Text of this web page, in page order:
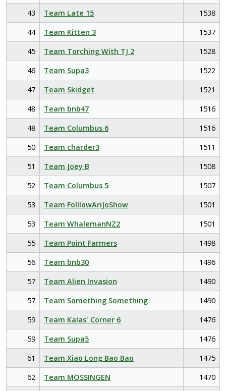
43
Team Late 15
1538
44
Team Kitten 3
1537
45
Team Torching With TJ 2
1528
46
Team Supa3
1522
47
Team Skidget
1521
48
Team bnb47
1516
48
Team Columbus 6
1516
50
Team charder3
1511
51
Team Joey B
1508
52
Team Columbus 5
1507
53
Team FolllowAriJoShow
1501
53
Team WhalemanNZ2
1501
55
Team Point Farmers
1498
56
Team bnb30
1496
57
Team Alien Invasion
1490
57
Team Something Something
1490
59
Team Kalas' Corner 6
1476
59
Team Supa5
1476
61
Team Xiao Long Bao Bao
1475
62
Team MOSSINGEN
1470